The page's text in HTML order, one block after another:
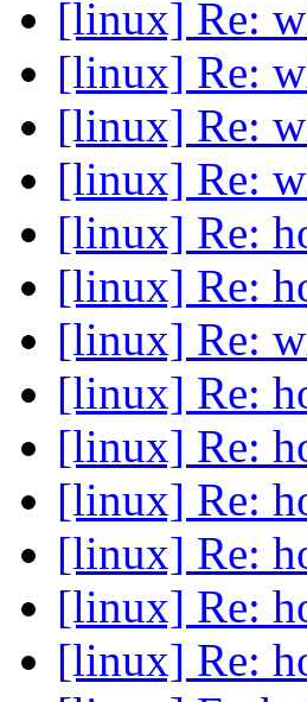
[linux] Re:
[linux] Re:
[linux] Re:
[linux] Re:
[linux] Re:
[linux] Re:
[linux] Re:
[linux] Re:
[linux] Re:
[linux] Re:
[linux] Re:
[linux] Re:
[linux] Re: